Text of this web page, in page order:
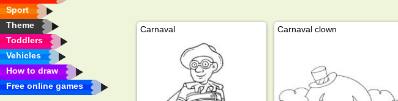
Sport
Theme
Toddlers
Vehicles
How to draw
Free online games
Carnaval Carnaval clown